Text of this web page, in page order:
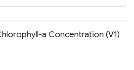
a Concentration (V1)